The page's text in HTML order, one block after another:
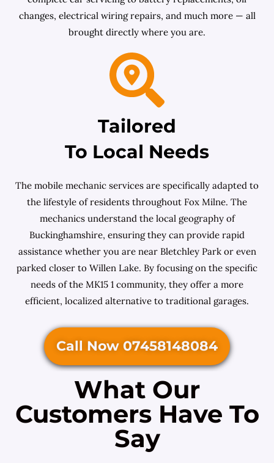
changes, electrical wiring repairs, and much more — all
brought directly where you are.
Tailored
To Local Needs
The mobile mechanic services are specifically adapted to
the lifestyle of residents throughout Fox Milne. The
mechanics understand the local geography of
Buckinghamshire, ensuring they can provide rapid
assistance whether you are near Bletchley Park or even
parked closer to Willen Lake. By focusing on the specific
needs of the MK15 1 community, they offer a more
efficient, localized alternative to traditional garages.
Call Now 07458148084
What Our
Customers Have To
Say